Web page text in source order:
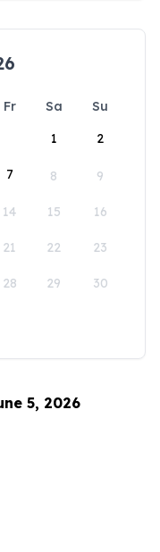
Fr Sa
Su
1
2
7 8 9
14 15 16
21 22 23
28 29 30
5, 2026